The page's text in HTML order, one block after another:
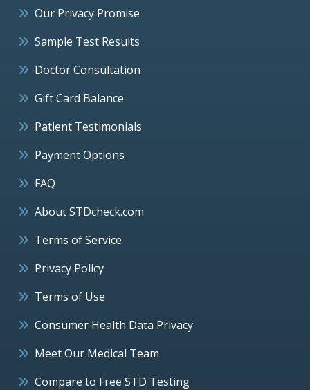
Our Privacy Promise
Sample Test Results
Doctor Consultation
Gift Card Balance
Patient Testimonials
Payment Options
FAQ
About STDcheck.com
Terms of Service
Privacy Policy
Terms of Use
Consumer Health Data Privacy
Meet Our Medical Team
Compare to Free STD Testing